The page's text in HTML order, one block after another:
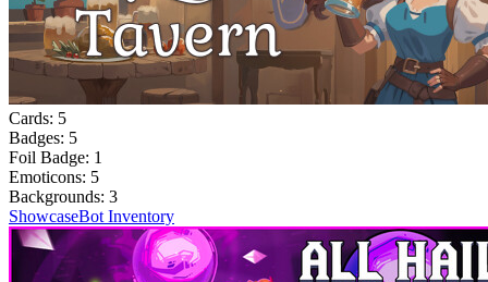
Cards: 5
Badges: 5
Foil Badge: 1
Emoticons: 5
Backgrounds: 3
ShowcaseBot Inventory